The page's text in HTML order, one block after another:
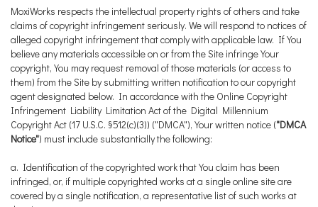
MoxiWorks respects the intellectual property rights of others and take
claims of copyright infringement seriously. We will respond to notices of
alleged copyright infringement that comply with applicable law. If You
believe any materials accessible on or from the Site infringe Your
copyright, You may request removal of those materials (or access to
them) from the Site by submitting written notification to our copyright
agent designated below. In accordance with the Online Copyright
Infringement Liability Limitation Act of the Digital Millennium
Copyright Act (17 U.S.C. §512(c)(3)) ("DMCA"), Your written notice ("DMCA
Notice") must include substantially the following:
a. Identification of the copyrighted work that You claim has been
infringed, or, if multiple copyrighted works at a single online site are
covered by a single notification, a representative list of such works at